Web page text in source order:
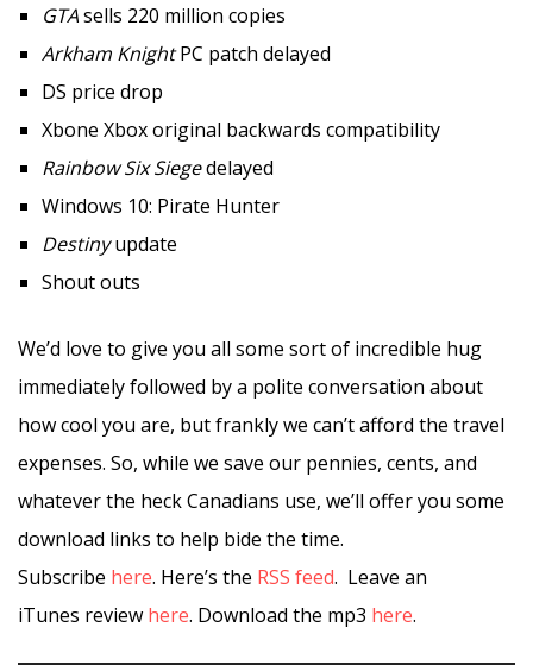
GTAsells 220 million copies
Arkham KnightPC patch delayed
DS price drop
Xbone Xbox original backwards compatibility
Rainbow Six Siegedelayed
Windows 10: Pirate Hunter
Destinyupdate
Shout outs
We’d love to give you all some sort of incredible hug
immediately followed by a polite conversation about
how cool you are, but frankly we can’t afford the travel
expenses. So, while we save our pennies, cents, and
whatever the heck Canadians use, we’ll offer you some
download links to help bide the time.
Subscribe here. Here’s the RSS feed. Leave an
iTunes review here. Download the mp3 here.